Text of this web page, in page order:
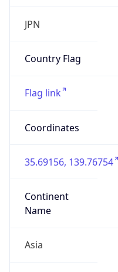
JPN
Country Flag
Flag link
Coordinates
35.69156, 139.76754
Continent
Name
Asia